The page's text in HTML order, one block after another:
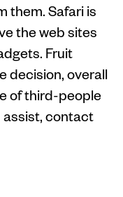
them. Safari is
the web sites
Fruit
decision, overall
of third-people
assist, contact